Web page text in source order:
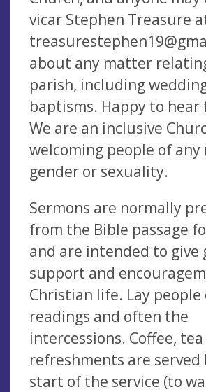
vicar Stephen Treasure
about any matter
parish, including
baptisms. Happy to hear
We are an inclusive
welcoming people of any
gender or sexuality.
Sermons are normally
from the Bible passage
and are intended to give
support and
Christian life. Lay people
readings and often the
intercessions. Coffee,
refreshments are
start of the service (to